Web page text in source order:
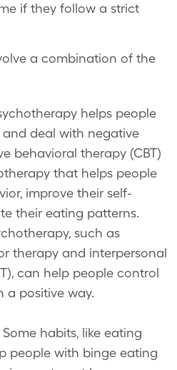
if they follow a strict
a combination of the
helps people
deal with negative
behavioral therapy (CBT)
that helps people
improve their self-
their eating patterns.
such as
therapy and interpersonal
can help people control
a positive way.
Some habits, like eating
people with binge eating